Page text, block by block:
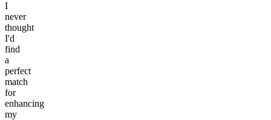
I
never
thought
I'd
find
a
perfect
match
for
enhancing
my